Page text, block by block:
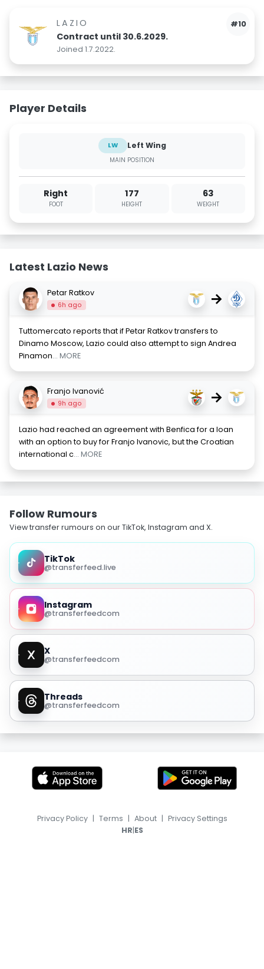
#10
LAZIO
Contract until 30.6.2029.
Joined 1.7.2022.
Player Details
LW Left Wing
MAIN POSITION
Right
FOOT
177
HEIGHT
63
WEIGHT
Latest Lazio News
Petar Ratkov
6h ago →
Tuttomercato reports that if Petar Ratkov transfers to
Dinamo Moscow, Lazio could also attempt to sign Andrea
Pinamon... MORE
Franjo Ivanović
9h ago →
Lazio had reached an agreement with Benfica for a loan
with an option to buy for Franjo Ivanovic, but the Croatian
international c... MORE
Follow Rumours
View transfer rumours on our TikTok, Instagram and X.
TikTok
@transferfeed.live
Instagram
@transferfeedcom
X
@transferfeedcom
Threads
@transferfeedcom
Privacy Policy | Terms | About | Privacy Settings
HR|ES